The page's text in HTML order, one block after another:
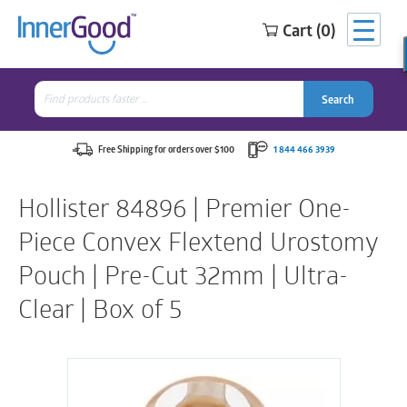
Cart (0)
Search
for:
Search
Free Shipping for orders over $100 1 844 466 3939
Hollister 84896 | Premier One-
Piece Convex Flextend Urostomy
Pouch | Pre-Cut 32mm | Ultra-
Clear | Box of 5
Search
for:
Search